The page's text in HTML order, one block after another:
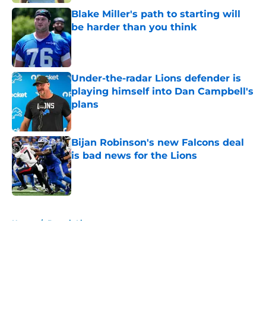
Blake Miller's path to starting will
be harder than you think
Published by on Invalid Date
Under-the-radar Lions defender is
playing himself into Dan Campbell's
plans
Published by on Invalid Date
Bijan Robinson's new Falcons deal
is bad news for the Lions
Published by on Invalid Date
Home / Detroit Lions